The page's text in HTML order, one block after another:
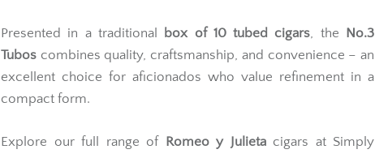
Presented in a traditional box of 10 tubed cigars, the
No.3
Tubos combines quality, craftsmanship, and convenience – an
excellent choice for aficionados who value refinement in a
compact form.
Explore our full range of Romeo y Julieta cigars at Simply